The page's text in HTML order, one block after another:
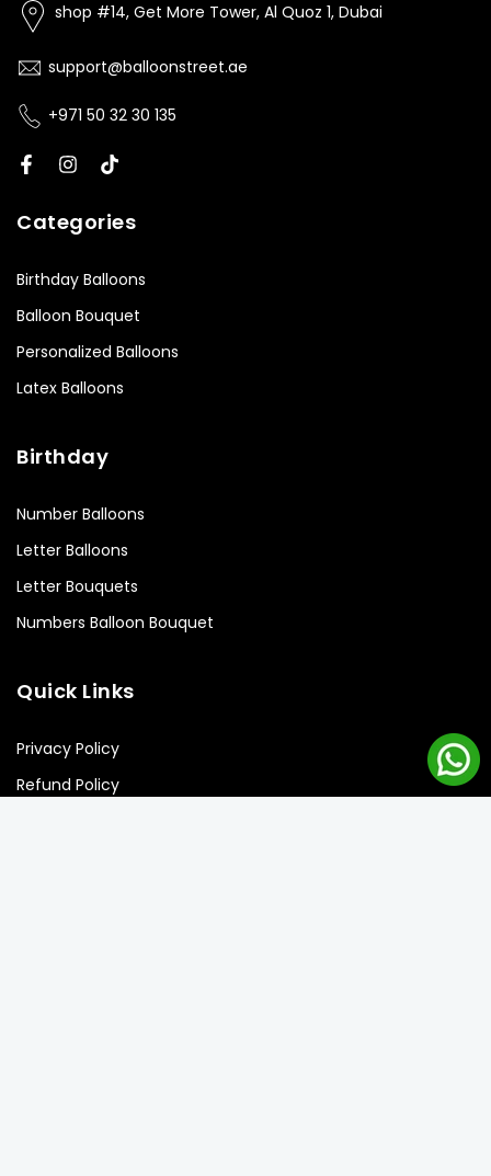
shop #14, Get More Tower, Al Quoz 1, Dubai
support@balloonstreet.ae
+971 50 32 30 135
Categories
Birthday Balloons
Balloon Bouquet
Personalized Balloons
Latex Balloons
Birthday
Number Balloons
Letter Balloons
Letter Bouquets
Numbers Balloon Bouquet
Quick Links
Privacy Policy
Refund Policy